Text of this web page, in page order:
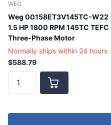
WEG
Weg 00158ET3V145TC-W22
1.5 HP 1800 RPM 145TC TEFC
Three-Phase Motor
Normally ships within 24 hours
$588.79